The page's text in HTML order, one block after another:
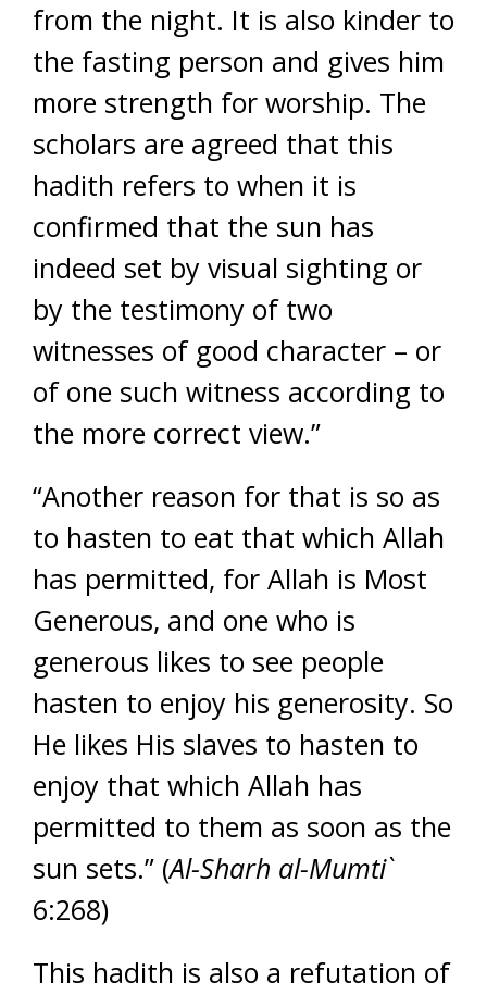
from the night. It is also kinder to
the fasting person and gives him
more strength for worship. The
scholars are agreed that this
hadith refers to when it is
confirmed that the sun has
indeed set by visual sighting or
by the testimony of two
witnesses of good character – or
of one such witness according to
the more correct view.”
“Another reason for that is so as
to hasten to eat that which Allah
has permitted, for Allah is Most
Generous, and one who is
generous likes to see people
hasten to enjoy his generosity. So
He likes His slaves to hasten to
enjoy that which Allah has
permitted to them as soon as the
sun sets.” (Al-Sharh al-Mumti`
6:268)
This hadith is also a refutation of